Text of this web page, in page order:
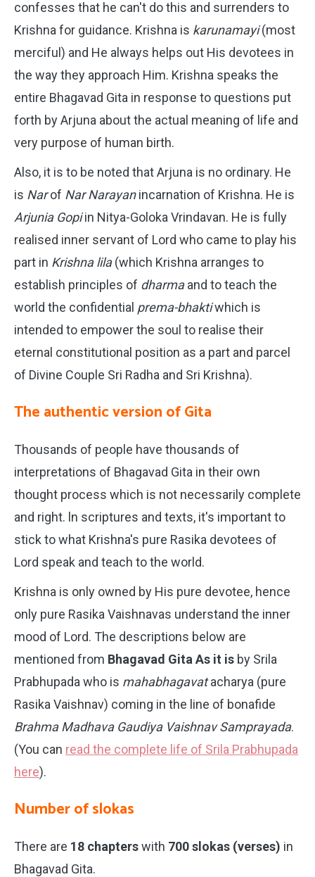
confesses that he can't do this and surrenders to
Krishna for guidance. Krishna is karunamayi(most
merciful) and He always helps out His devotees in
the way they approach Him. Krishna speaks the
entire Bhagavad Gita in response to questions put
forth by Arjuna about the actual meaning of life and
very purpose of human birth.
Also, it is to be noted that Arjuna is no ordinary. He
is Narof Nar Narayanincarnation of Krishna. He is
Arjunia Gopiin Nitya-Goloka Vrindavan. He is fully
realised inner servant of Lord who came to play his
part in Krishna lila(which Krishna arranges to
establish principles of dharmaand to teach the
world the confidential prema-bhaktiwhich is
intended to empower the soul to realise their
eternal constitutional position as a part and parcel
of Divine Couple Sri Radha and Sri Krishna).
The authentic version of Gita
Thousands of people have thousands of
interpretations of Bhagavad Gita in their own
thought process which is not necessarily complete
and right. ln scriptures and texts, it's important to
stick to what Krishna's pure Rasika devotees of
Lord speak and teach to the world.
Krishna is only owned by His pure devotee, hence
only pure Rasika Vaishnavas understand the inner
mood of Lord. The descriptions below are
mentioned from Bhagavad Gita As it is by Srila
Prabhupada who is mahabhagavatacharya (pure
Rasika Vaishnav) coming in the line of bonafide
Brahma Madhava Gaudiya Vaishnav Samprayada.
(You can read the complete life of Srila Prabhupada
here).
Number of slokas
There are 18 chapterswith 700 slokas (verses) in
Bhagavad Gita.